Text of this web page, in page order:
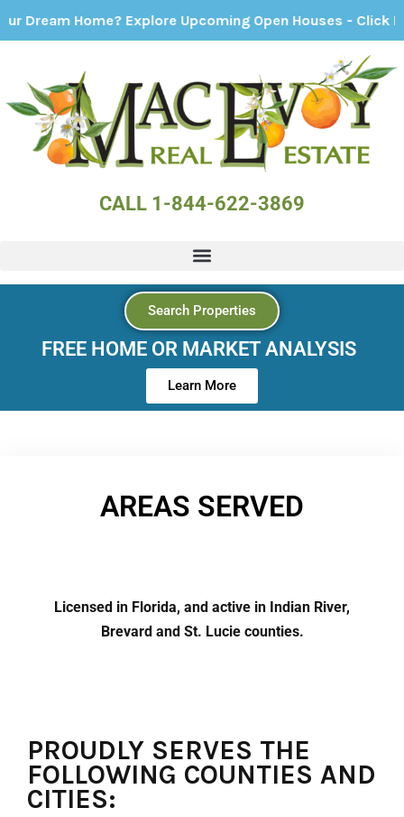
Home? Explore Upcoming Open Houses - Click Here!
CALL 1-844-622-3869
Search Properties
FREE HOME OR MARKET ANALYSIS
Learn More
AREAS SERVED
Licensed in Florida, and active in Indian River,
Brevard and St. Lucie counties.
PROUDLY SERVES THE
FOLLOWING COUNTIES AND
CITIES: